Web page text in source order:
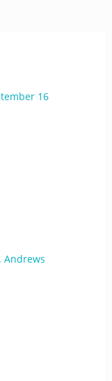
16
Andrews